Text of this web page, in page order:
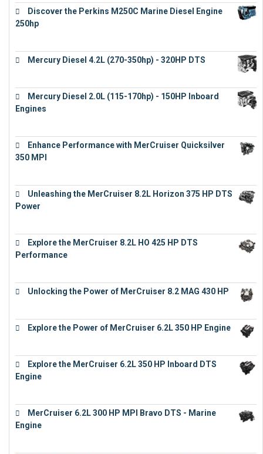
Discover the Perkins M250C Marine Diesel Engine
250hp
Mercury Diesel 4.2L (270-350hp) - 320HP DTS
Mercury Diesel 2.0L (115-170hp) - 150HP Inboard
Engines
Enhance Performance with MerCruiser Quicksilver
350 MPI
Unleashing the MerCruiser 8.2L Horizon 375 HP DTS
Power
Explore the MerCruiser 8.2L HO 425 HP DTS
Performance
Unlocking the Power of MerCruiser 8.2 MAG 430 HP
Explore the Power of MerCruiser 6.2L 350 HP Engine
Explore the MerCruiser 6.2L 350 HP Inboard DTS
Engine
MerCruiser 6.2L 300 HP MPI Bravo DTS - Marine
Engine